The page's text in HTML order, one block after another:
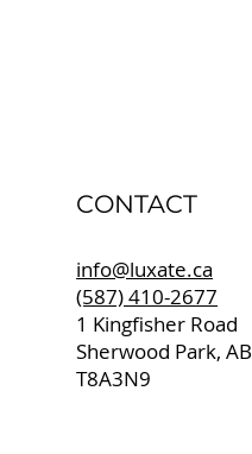
CONTACT
info@luxate.ca
(587) 410-2677
1 Kingfisher Road
Sherwood Park, AB
T8A3N9